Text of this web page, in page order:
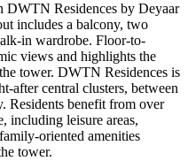
DWTN Residences by Deyaar
includes a balcony, two
in wardrobe. Floor-to-
views and highlights the
tower. DWTN Residences is
after central clusters, between
Residents benefit from over
including leisure areas,
oriented amenities
tower.